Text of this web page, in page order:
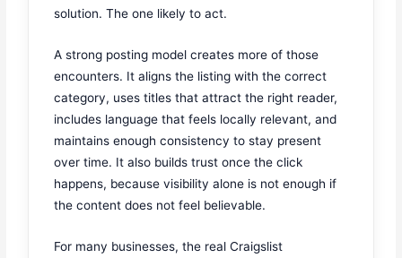
solution. The one likely to act.
A strong posting model creates more of those
encounters. It aligns the listing with the correct
category, uses titles that attract the right reader,
includes language that feels locally relevant, and
maintains enough consistency to stay present
over time. It also builds trust once the click
happens, because visibility alone is not enough if
the content does not feel believable.
For many businesses, the real Craigslist